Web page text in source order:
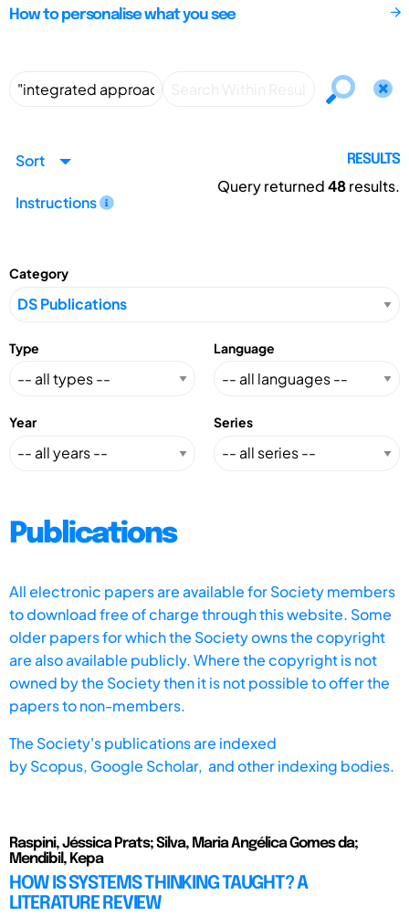
How to personalise what you see
Sort
Instructions
RESULTS
Query returned48results.
Category
Type Language
Year Series
Publications
All electronic papers are available for Society members
to download free of charge through this website. Some
older papers for which the Society owns the copyright
are also available publicly. Where the copyright is not
owned by the Society then it is not possible to offer the
papers to non-members.
The Society's publications are indexed
byScopus, Google Scholar, and other indexing bodies.
Raspini, Jéssica Prats; Silva, Maria Angélica Gomes da;
Mendibil, Kepa
HOW IS SYSTEMS THINKING TAUGHT? A
LITERATURE REVIEW